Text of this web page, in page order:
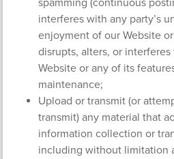
spamming (continuous
interferes with any party’s
enjoyment of our Website
disrupts, alters, or
Website or any of its
maintenance;
Upload or transmit (or
transmit) any material that
information collection or
including without limitation